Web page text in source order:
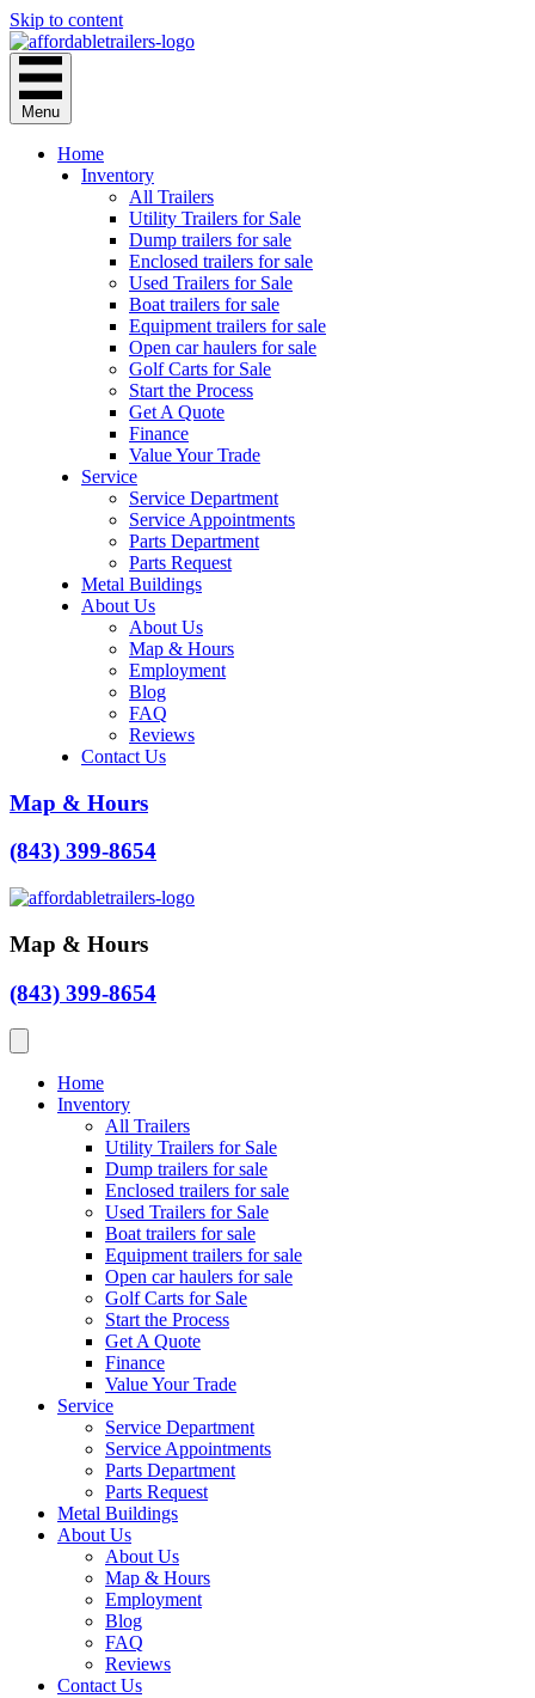
Skip to content
Menu
Home
Inventory
All Trailers
Utility Trailers for Sale
Dump trailers for sale
Enclosed trailers for sale
Used Trailers for Sale
Boat trailers for sale
Equipment trailers for sale
Open car haulers for sale
Golf Carts for Sale
Start the Process
Get A Quote
Finance
Value Your Trade
Service
Service Department
Service Appointments
Parts Department
Parts Request
Metal Buildings
About Us
About Us
Map & Hours
Employment
Blog
FAQ
Reviews
Contact Us
Map & Hours
(843) 399-8654
Map & Hours
(843) 399-8654
Home
Inventory
All Trailers
Utility Trailers for Sale
Dump trailers for sale
Enclosed trailers for sale
Used Trailers for Sale
Boat trailers for sale
Equipment trailers for sale
Open car haulers for sale
Golf Carts for Sale
Start the Process
Get A Quote
Finance
Value Your Trade
Service
Service Department
Service Appointments
Parts Department
Parts Request
Metal Buildings
About Us
About Us
Map & Hours
Employment
Blog
FAQ
Reviews
Contact Us